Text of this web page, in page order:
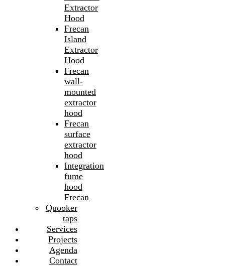
Extractor
Hood
Frecan
Island
Extractor
Hood
Frecan
wall-
mounted
extractor
hood
Frecan
surface
extractor
hood
Integration
fume
hood
Frecan
Quooker
taps
Services
Projects
Agenda
Contact